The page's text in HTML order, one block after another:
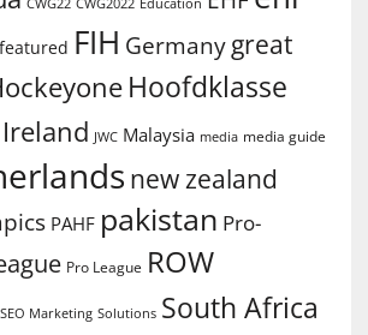
CWG22
featured FIH Germany great
Hoofdklasse
Ireland JWC Malaysia media media guide
new zealand
PAHF pakistan Pro-
Pro League ROW
SEO Marketing Solutions South Africa